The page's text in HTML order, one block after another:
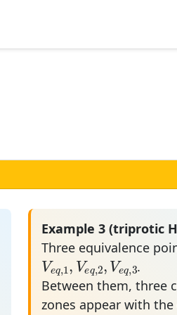
Example 3 (triprotic
Three equivalence
Veq ,1 ,Veq, 2,Ve
Veq,1,Veq,2,Veq
.
Between them, three
zones appear with